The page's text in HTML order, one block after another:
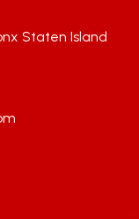
Staten Island